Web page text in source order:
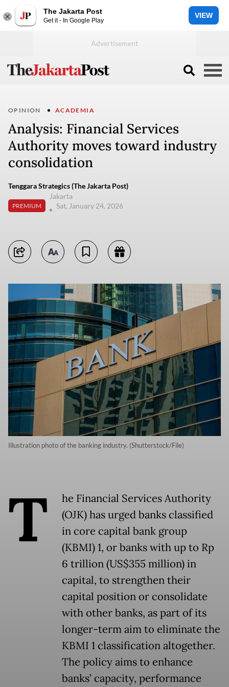
The Jakarta Post
Get it - In Google Play
VIEW
OPINION ACADEMIA
Analysis: Financial Services
Authority moves toward industry
consolidation
Tenggara Strategics (The Jakarta Post)
PREMIUM
Jakarta
Sat, January 24, 2026
Illustration photo of the banking industry. (Shutterstock/File)
T
he Financial Services Authority
(OJK) has urged banks classified
in core capital bank group
(KBMI) 1, or banks with up to Rp
6 trillion (US$355 million) in
capital, to strengthen their
capital position or consolidate
with other banks, as part of its
longer-term aim to eliminate the
KBMI 1 classification altogether.
The policy aims to enhance
banks’ capacity, performance